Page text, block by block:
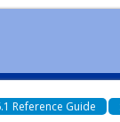
Reference Guide